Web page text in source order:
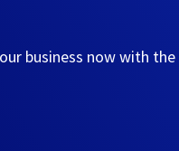
business now with